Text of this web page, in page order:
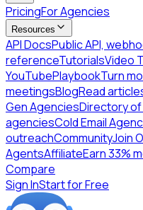
PricingFor Agencies
Resources
API DocsPublic API,
referenceTutorialsVideo
YouTubePlaybookTurn
meetingsBlogRead
Gen AgenciesDirectory
agenciesCold Email
outreachCommunityJoin
AgentsAffiliateEarn 33%
Compare
Sign InStart for Free